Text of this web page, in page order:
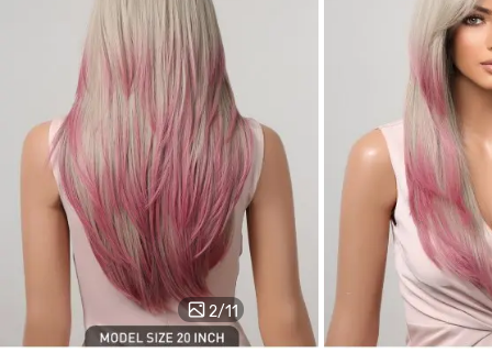
2/11